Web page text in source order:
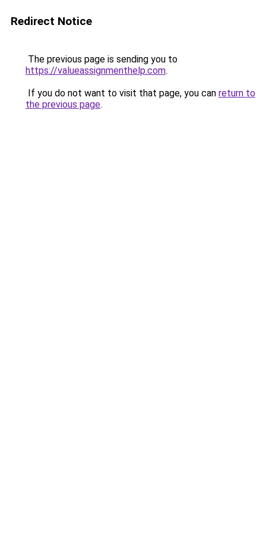
Redirect Notice
The previous page is sending you to
https://valueassignmenthelp.com.
If you do not want to visit that page, you can return to
the previous page.